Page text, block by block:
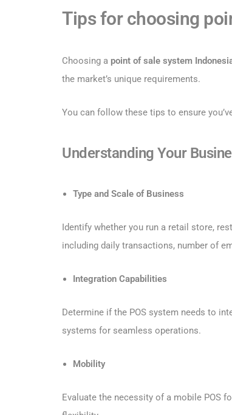
Tips for choosing
Choosing a point of sale system
the market’s unique requirements.
You can follow these tips to ensure
Understanding Your
Type and Scale of Business
Identify whether you run a retail store,
including daily transactions, number of
Integration Capabilities
Determine if the POS system needs to
systems for seamless operations.
Mobility
Evaluate the necessity of a mobile POS